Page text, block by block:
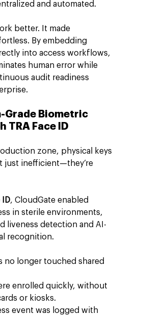
and automated.
better. It made
By embedding
into access workflows,
human error while
audit readiness
Grade Biometric
TRA Face ID
zone, physical keys
just inefficient—they’re
ID, CloudGate enabled
in sterile environments,
liveness detection and AI-
recognition.
no longer touched shared
enrolled quickly, without
or kiosks.
event was logged with